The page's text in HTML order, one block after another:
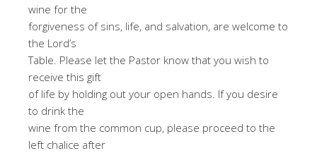
wine for the
forgiveness of sins, life, and salvation, are welcome to
the Lord’s
Table. Please let the Pastor know that you wish to
receive this gift
of life by holding out your open hands. If you desire
to drink the
wine from the common cup, please proceed to the
left chalice after